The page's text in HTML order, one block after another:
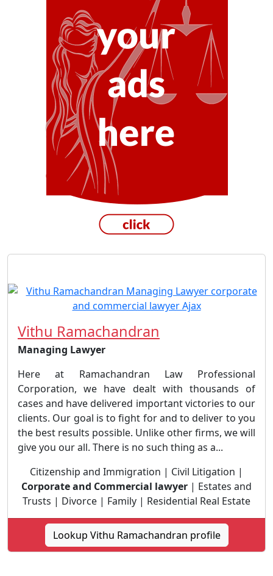
Vithu Ramachandran
Managing Lawyer
Here at Ramachandran Law Professional
Corporation, we have dealt with thousands of
cases and have delivered important victories to our
clients. Our goal is to fight for and to deliver to you
the best results possible. Unlike other firms, we will
give you our all. There is no such thing as a...
Citizenship and Immigration | Civil Litigation |
Corporate and Commercial lawyer | Estates and
Trusts | Divorce | Family | Residential Real Estate
Lookup Vithu Ramachandran profile